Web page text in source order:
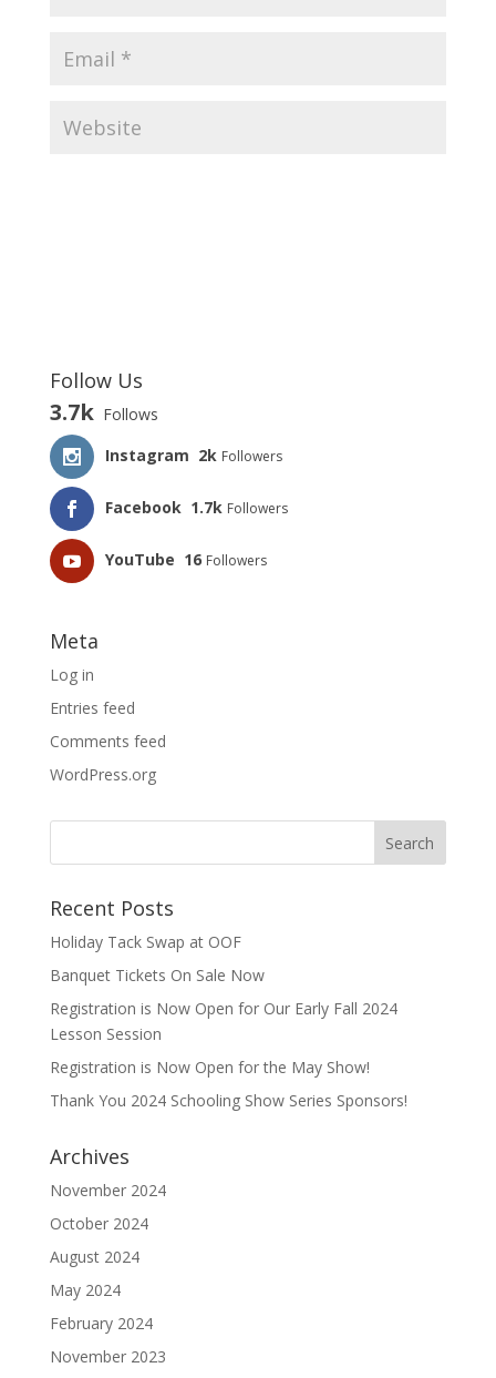
Follow Us
3.7k Follows
Instagram 2k Followers
Facebook 1.7k Followers
YouTube 16 Followers
Meta
Log in
Entries feed
Comments feed
WordPress.org
Recent Posts
Holiday Tack Swap at OOF
Banquet Tickets On Sale Now
Registration is Now Open for Our Early Fall 2024
Lesson Session
Registration is Now Open for the May Show!
Thank You 2024 Schooling Show Series Sponsors!
Archives
November 2024
October 2024
August 2024
May 2024
February 2024
November 2023